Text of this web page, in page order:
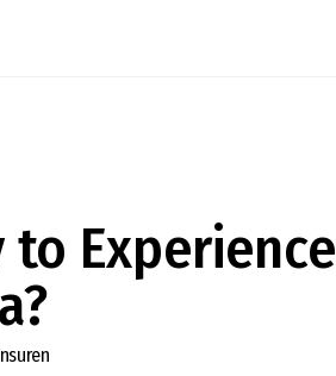
to Experience